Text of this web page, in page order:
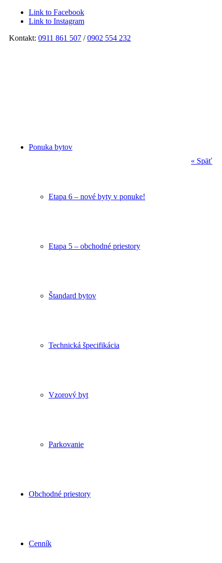
Link to Facebook
Link to Instagram
Kontakt: 0911 861 507 /0902 554 232
Ponuka bytov
Etapa 6 – nové byty v ponuke!
Etapa 5 – obchodné priestory
Štandard bytov
Technická špecifikácia
Vzorový byt
Parkovanie
Obchodné priestory
Cenník
« Späť